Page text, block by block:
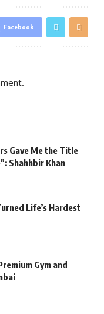
Facebook
Gave Me the Title
Shahhbir Khan
Life’s Hardest
Gym and